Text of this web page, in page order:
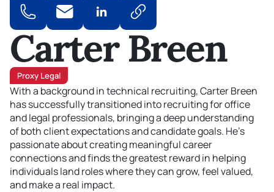
Carter Breen
Proxy Legal
With a background in technical recruiting, Carter Breen
has successfully transitioned into recruiting for office
and legal professionals, bringing a deep understanding
ofboth client expectations and candidate goals. He’s
passionate about creating meaningful career
connections and finds the greatest reward in helping
individuals land roles where they can grow, feel valued,
and make a real impact.